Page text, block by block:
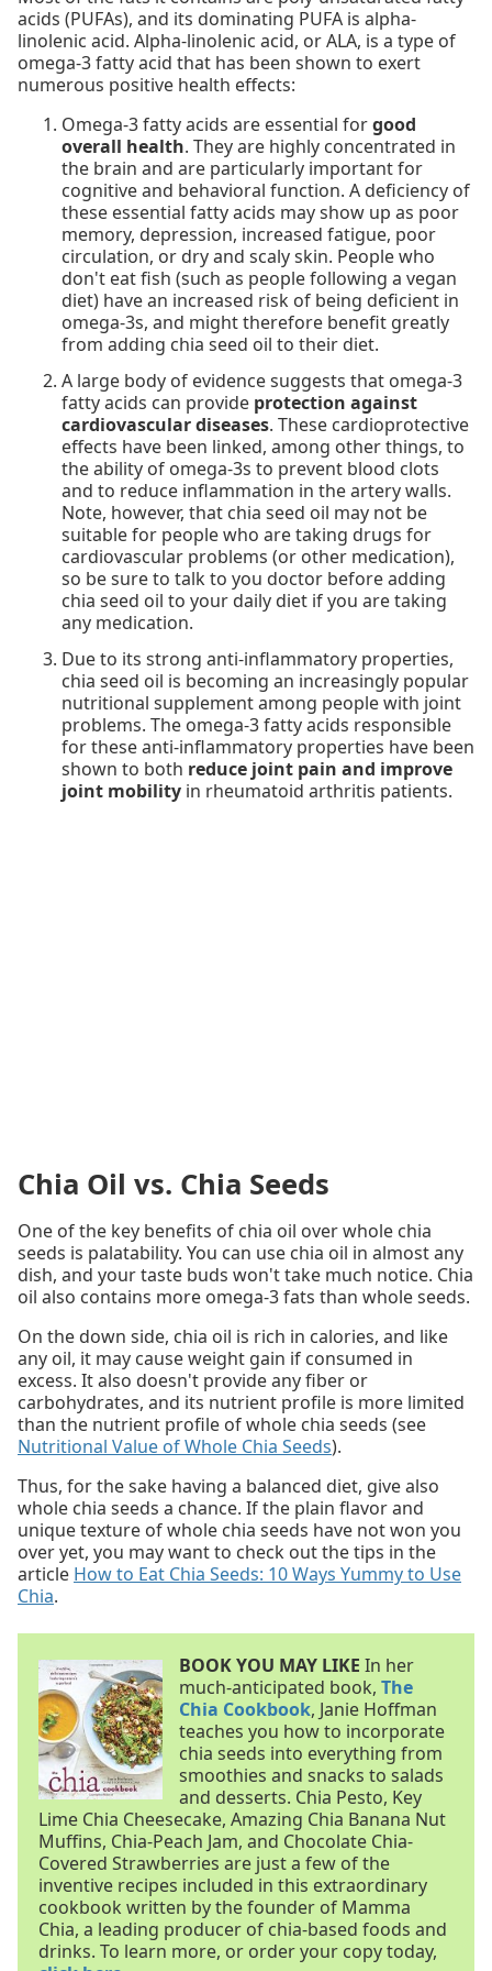
acids (PUFAs), and its dominating PUFA is alpha-
linolenic acid. Alpha-linolenic acid, or ALA, is a type of
omega-3 fatty acid that has been shown to exert
numerous positive health effects:
Omega-3 fatty acids are essential forgood
overall health. They are highly concentrated in
the brain and are particularly important for
cognitive and behavioral function. A deficiency of
these essential fatty acids may show up as poor
memory, depression, increased fatigue, poor
circulation, or dry and scaly skin. People who
don't eat fish (such as people following a vegan
diet) have an increased risk of being deficient in
omega-3s, and might therefore benefit greatly
from adding chia seed oil to their diet.
A large body of evidence suggests that omega-3
fatty acids can provide protection against
cardiovascular diseases. These cardioprotective
effects have been linked, among other things, to
the ability of omega-3s to prevent blood clots
and to reduce inflammation in the artery walls.
Note, however, that chia seed oil may not be
suitable for people who are taking drugs for
cardiovascular problems (or other medication),
so be sure to talk to you doctor before adding
chia seed oil to your daily diet if you are taking
any medication.
Due to its strong anti-inflammatory properties,
chia seed oil is becoming an increasingly popular
nutritional supplement among people with joint
problems. The omega-3 fatty acids responsible
for these anti-inflammatory properties have been
shown to both reduce joint pain and improve
joint mobility in rheumatoid arthritis patients.
Chia Oil vs. Chia Seeds
One of the key benefits of chia oil over whole chia
seeds is palatability. You can use chia oil in almost any
dish, and your taste buds won't take much notice. Chia
oil also contains more omega-3 fats than whole seeds.
On the down side, chia oil is rich in calories, and like
any oil, it may cause weight gain if consumed in
excess. It also doesn't provide any fiber or
carbohydrates, and its nutrient profile is more limited
than the nutrient profile of whole chia seeds (see
Nutritional Value of Whole Chia Seeds).
Thus, for the sake having a balanced diet, give also
whole chia seeds a chance. If the plain flavor and
unique texture of whole chia seeds have not won you
over yet, you may want to check out the tips in the
article How to Eat Chia Seeds: 10 Ways Yummy to Use
Chia.
BOOK YOU MAY LIKE In her
much-anticipated book,The
Chia Cookbook, Janie Hoffman
teaches you how to incorporate
chia seeds into everything from
smoothies and snacks to salads
and desserts. Chia Pesto, Key
Lime Chia Cheesecake, Amazing Chia Banana Nut
Muffins, Chia-Peach Jam, and Chocolate Chia-
Covered Strawberries are just a few of the
inventive recipes included in this extraordinary
cookbook written by the founder of Mamma
Chia, a leading producer of chia-based foods and
drinks. To learn more, or order your copy today,